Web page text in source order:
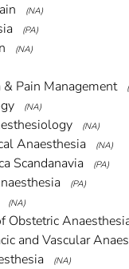
(NA)
(PA)
(NA)
Pain Management
(NA)
(NA)
Anaesthesia (NA)
Scandanavia (PA)
(PA)
(NA)
Obstetric
and Vascular
(NA)